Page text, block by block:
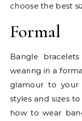
choose the best
Formal
Bangle
wearing in a
glamour to your
styles and sizes
how to wear